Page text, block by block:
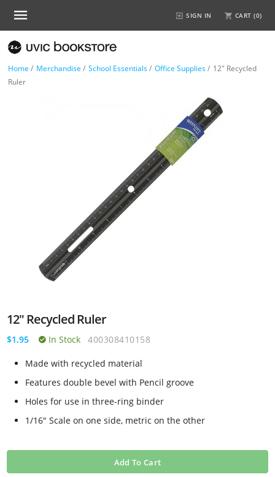
SIGN IN CART (0)
Home / Merchandise / School Essentials/ Office Supplies/ 12" Recycled
Ruler
12" Recycled Ruler
$1.95 In Stock 400308410158
Made with recycled material
Features double bevel with Pencil groove
Holes for use in three-ring binder
1/16" Scale on one side, metric on the other
Add To Cart